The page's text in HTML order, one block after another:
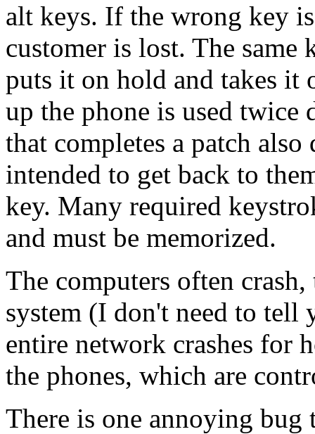
alt keys. If the wrong key
customer is lost. The same
puts it on hold and takes it
up the phone is used twice
that completes a patch
intended to get back to
key. Many required
and must be memorized.
The computers often
system (I don't need to tell
entire network crashes for
the phones, which are
There is one annoying bug